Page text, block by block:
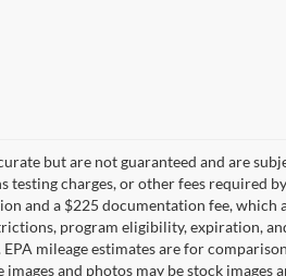
but are not guaranteed and are
charges, or other fees required
and a $225 documentation fee, which
program eligibility, expiration,
mileage estimates are for
and photos may be stock images